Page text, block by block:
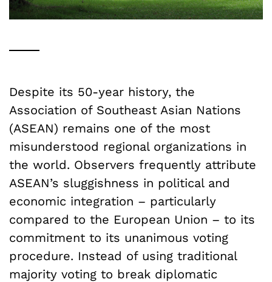
Despite its 50-year history, the
Association of Southeast Asian Nations
(ASEAN) remains one of the most
misunderstood regional organizations in
the world. Observers frequently attribute
ASEAN’s sluggishness in political and
economic integration – particularly
compared to the European Union – to its
commitment to its unanimous voting
procedure. Instead of using traditional
majority voting to break diplomatic